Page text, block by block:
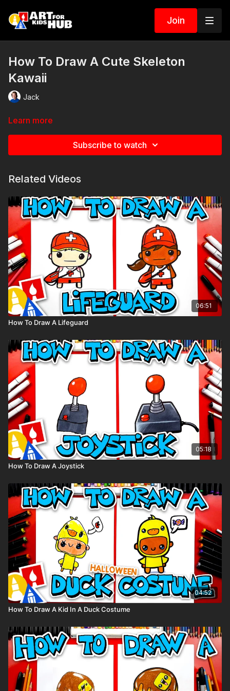
Join
How To Draw A Cute Skeleton
Kawaii
Jack
Learn more
Subscribe to watch
Related Videos
06:51
How To Draw A Lifeguard
05:18
How To Draw A Joystick
04:52
How To Draw A Kid In A Duck Costume